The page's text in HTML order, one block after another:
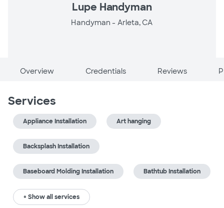
Lupe Handyman
Handyman - Arleta, CA
Overview Credentials Reviews
Services
Appliance Installation Art hanging
Backsplash Installation
Baseboard Molding Installation Bathtub Installation
+ Show all services